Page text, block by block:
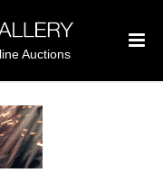
Auctions